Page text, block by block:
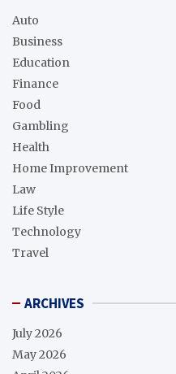
Auto
Business
Education
Finance
Food
Gambling
Health
Home Improvement
Law
Life Style
Technology
Travel
ARCHIVES
July 2026
May 2026